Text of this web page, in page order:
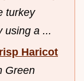
turkey
using a ...
Haricot
Green